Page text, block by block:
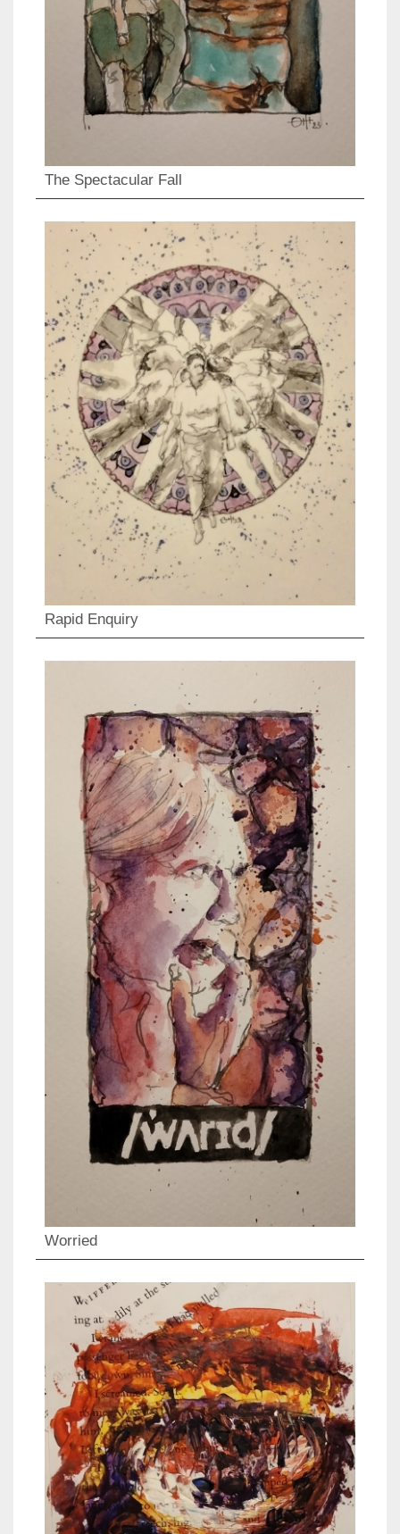
The Spectacular Fall
Rapid Enquiry
Worried